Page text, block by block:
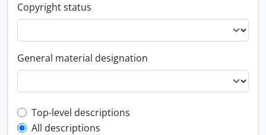
Copyright status
General material designation
Top-level description filter
Top-level descriptions
All descriptions